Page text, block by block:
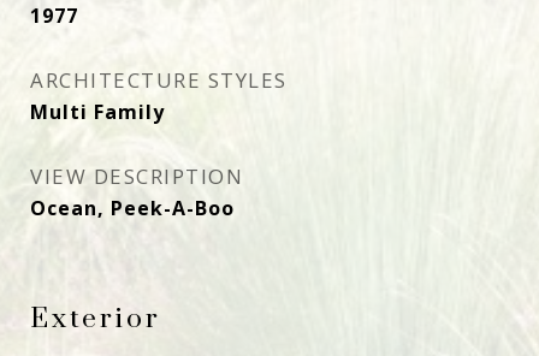
1977
ARCHITECTURE STYLES
Multi Family
VIEW DESCRIPTION
Ocean, Peek-A-Boo
Exterior